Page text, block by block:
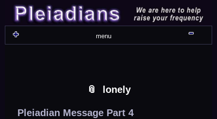
to
content
to
WIDGET_SP_IMAGE-
2
to
TEXT-
12
to
WIDGET_SP_IMAGE-
4
to
WIDGET_SP_IMAGE-
17
to
WIDGET_SP_IMAGE-
22
to
COLORFUL_TEXT_WIDGET-
13
to
TEXT-
4
to
WIDGET_SP_IMAGE-
15
to
SYNVED_SOCIAL_FOLLOW-
3
to
WIDGET_SP_IMAGE-
21
to
SYNVED_SOCIAL_FOLLOW-
2
to
COLORFUL_TEXT_WIDGET-
6
to
COLORFUL_TEXT_WIDGET-
2
to
COLORFUL_TEXT_WIDGET-
10
to
TEXT-
11
to
TEXT-
13
to
WIDGET_SP_IMAGE-
16
menu
lonely
Pleiadian Message Part 4